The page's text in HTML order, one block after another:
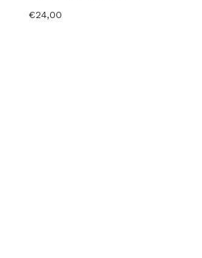
€24,00